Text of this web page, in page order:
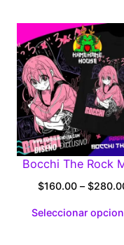
Bocchi The Rock
$160.00 – $
Seleccionar